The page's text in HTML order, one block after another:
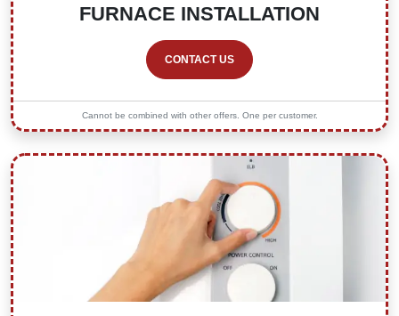
FURNACE INSTALLATION
CONTACT US
Cannot be combined with other offers. One per customer.